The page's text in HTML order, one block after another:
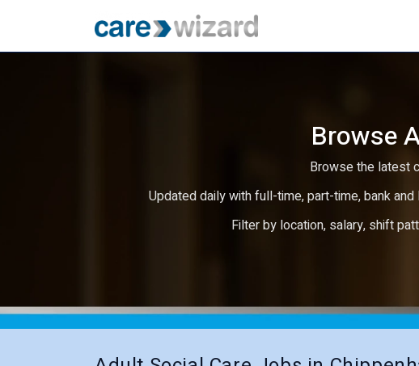
Browse
Browse the latest
Updated daily with full-time, part-time, bank
Filter by location, salary, shift